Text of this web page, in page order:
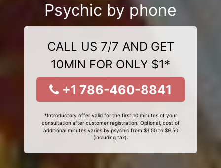
Psychic by phone
CALL US 7/7 AND GET
10MIN FOR ONLY $1*
+1 786-460-8841
*Introductory offer valid for the first 10 minutes of your
consultation after customer registration. Optional, cost of
additional minutes varies by psychic from $3.50 to $9.50
(including tax).